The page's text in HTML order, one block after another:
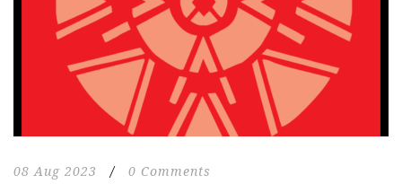
08 Aug 2023 / 0 Comments